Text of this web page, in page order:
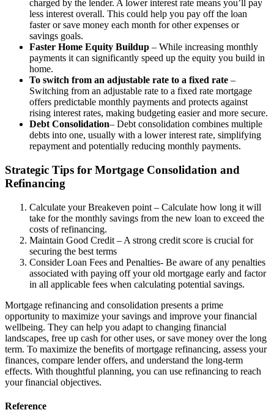
charged by the lender. A lower interest rate means you’ll pay
less interest overall. This could help you pay off the loan
faster or save money each month for other expenses or
savings goals.
Faster Home Equity Buildup – While increasing monthly
payments it can significantly speed up the equity you build in
home.
To switch from an adjustable rate to a fixed rate –
Switching from an adjustable rate to a fixed rate mortgage
offers predictable monthly payments and protects against
rising interest rates, making budgeting easier and more secure.
Debt Consolidation– Debt consolidation combines multiple
debts into one, usually with a lower interest rate, simplifying
repayment and potentially reducing monthly payments.
Strategic Tips for Mortgage Consolidation and
Refinancing
Calculate your Breakeven point – Calculate how long it will
take for the monthly savings from the new loan to exceed the
costs of refinancing.
Maintain Good Credit – A strong credit score is crucial for
securing the best terms
Consider Loan Fees and Penalties- Be aware of any penalties
associated with paying off your old mortgage early and factor
in all applicable fees when calculating potential savings.
Mortgage refinancing and consolidation presents a prime
opportunity to maximize your savings and improve your financial
wellbeing. They can help you adapt to changing financial
landscapes, free up cash for other uses, or save money over the long
term. To maximize the benefits of mortgage refinancing, assess your
finances, compare lender offers, and understand the long-term
effects. With thoughtful planning, you can use refinancing to reach
your financial objectives.
Reference